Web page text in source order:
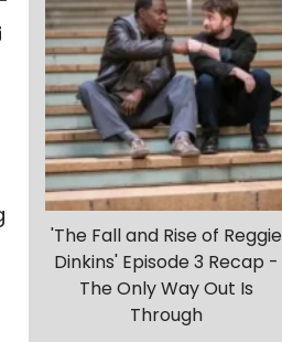
'The Fall and Rise of Reggie
Dinkins' Episode 3 Recap -
The Only Way Out Is
Through